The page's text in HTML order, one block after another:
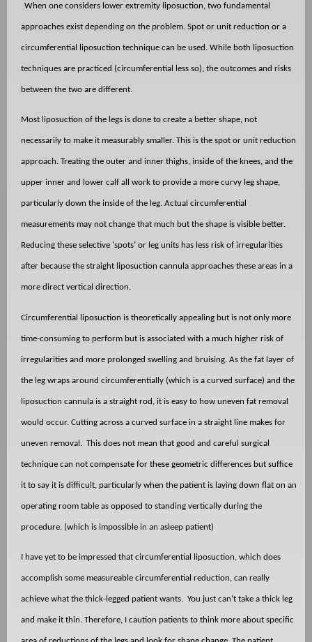
When one considers lower extremity liposuction, two fundamental
approaches exist depending on the problem. Spot or unit reduction or a
circumferential liposuction technique can be used. While both liposuction
techniques are practiced (circumferential less so), the outcomes and risks
between the two are different.
Most liposuction of the legs is done to create a better shape, not
necessarily to make it measurably smaller. This is the spot or unit reduction
approach. Treating the outer and inner thighs, inside of the knees, and the
upper inner and lower calf all work to provide a more curvy leg shape,
particularly down the inside of the leg. Actual circumferential
measurements may not change that much but the shape is visible better.
Reducing these selective ‘spots’ or leg units has less risk of irregularities
after because the straight liposuction cannula approaches these areas in a
more direct vertical direction.
Circumferential liposuction is theoretically appealing but is not only more
time-consuming to perform but is associated with a much higher risk of
irregularities and more prolonged swelling and bruising. As the fat layer of
the leg wraps around circumferentially (which is a curved surface) and the
liposuction cannula is a straight rod, it is easy to how uneven fat removal
would occur. Cutting across a curved surface in a straight line makes for
uneven removal. This does not mean that good and careful surgical
technique can not compensate for these geometric differences but suffice
it to say it is difficult, particularly when the patient is laying down flat on an
operating room table as opposed to standing vertically during the
procedure. (which is impossible in an asleep patient)
I have yet to be impressed that circumferential liposuction, which does
accomplish some measureable circumferential reduction, can really
achieve what the thick-legged patient wants. You just can’t take a thick leg
and make it thin. Therefore, I caution patients to think more about specific